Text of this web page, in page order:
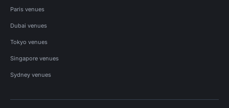
Paris venues
Dubai venues
Tokyo venues
Singapore venues
Sydney venues